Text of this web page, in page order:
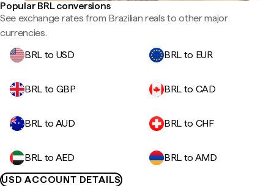
Popular BRL conversions
See exchange rates from Brazilian reals to other major
currencies.
BRL to USD
BRL to EUR
BRL to GBP BRL to CAD
BRL to AUD BRL to CHF
BRL to AED
BRL to AMD
USD ACCOUNT DETAILS